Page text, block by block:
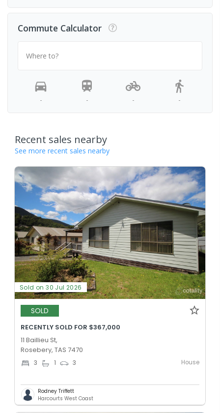
Commute Calculator
Where to?
- - - -
Recent sales nearby
See more recent sales nearby
Sold on 30 Jul 2026
SOLD
RECENTLY SOLD FOR $367,000
11 Baillieu St,
Rosebery, TAS 7470
3 1 3 House
Rodney Triffett
Harcourts West Coast